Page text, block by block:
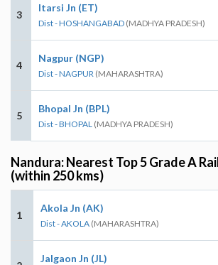
3
Itarsi Jn (ET)
Dist - HOSHANGABAD (MADHYA PRADESH)
4
Nagpur (NGP)
Dist - NAGPUR (MAHARASHTRA)
5
Bhopal Jn (BPL)
Dist - BHOPAL (MADHYA PRADESH)
Nandura: Nearest Top 5 Grade A
(within 250 kms)
1
Akola Jn (AK)
Dist - AKOLA (MAHARASHTRA)
Jalgaon Jn (JL)